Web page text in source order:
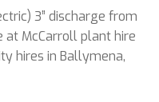
3” discharge from
at McCarroll plant hire
hires in Ballymena,